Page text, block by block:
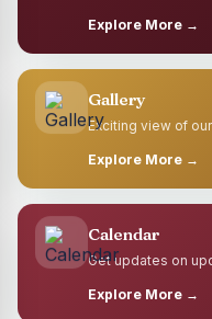
Explore More →
Gallery
Exciting view of
Explore More →
Calendar
Get updates on
Explore More →